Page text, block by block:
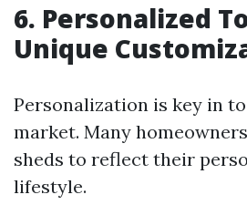
6. Personalized
Unique
Personalization is key in
market. Many
sheds to reflect their
lifestyle.